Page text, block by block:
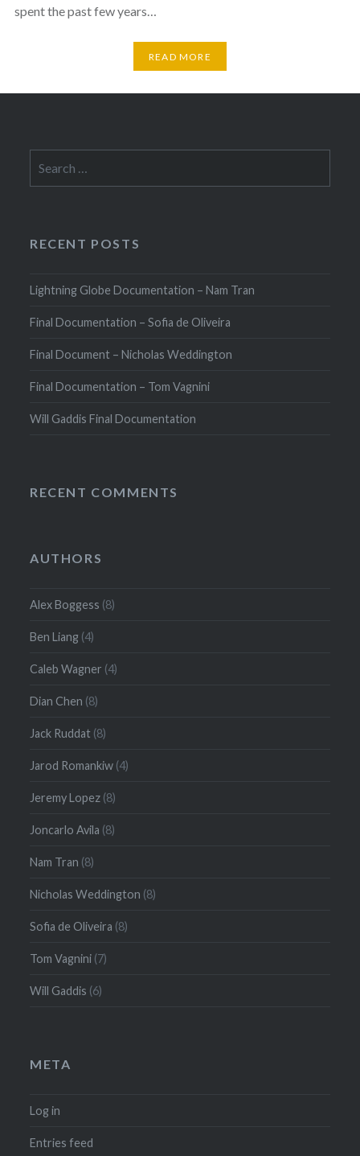
spent the past few years…
READ MORE
for:
RECENT POSTS
Lightning Globe Documentation – Nam Tran
Final Documentation – Sofia de Oliveira
Final Document – Nicholas Weddington
Final Documentation – Tom Vagnini
Will Gaddis Final Documentation
RECENT COMMENTS
AUTHORS
Alex Boggess (8)
Ben Liang (4)
Caleb Wagner (4)
Dian Chen (8)
Jack Ruddat (8)
Jarod Romankiw (4)
Jeremy Lopez (8)
Joncarlo Avila (8)
Nam Tran (8)
Nicholas Weddington (8)
Sofia de Oliveira (8)
Tom Vagnini (7)
Will Gaddis (6)
META
Log in
Entries feed